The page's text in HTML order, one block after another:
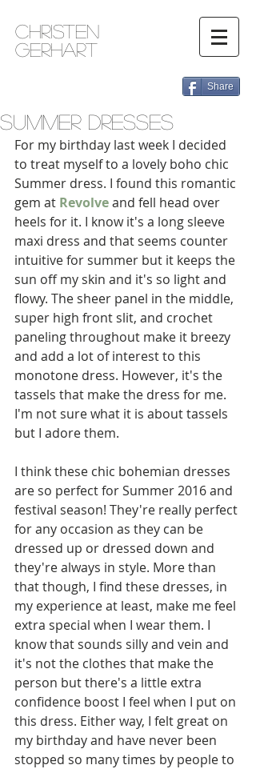
Christen
Gerhart
Share
Summer Dresses
For my birthday last week I decided
to treat myself to a lovely boho chic
Summer dress. I found this romantic
gem at Revolve and fell head over
heels for it. I know it's a long sleeve
maxi dress and that seems counter
intuitive for summer but it keeps the
sun off my skin and it's so light and
flowy. The sheer panel in the middle,
super high front slit, and crochet
paneling throughout make it breezy
and add a lot of interest to this
monotone dress. However, it's the
tassels that make the dress for me.
I'm not sure what it is about tassels
but I adore them.
I think these chic bohemian dresses
are so perfect for Summer 2016 and
festival season! They're really perfect
for any occasion as they can be
dressed up or dressed down and
they're always in style. More than
that though, I find these dresses, in
my experience at least, make me feel
extra special when I wear them. I
know that sounds silly and vein and
it's not the clothes that make the
person but there's a little extra
confidence boost I feel when I put on
this dress. Either way, I felt great on
my birthday and have never been
stopped so many times by people to